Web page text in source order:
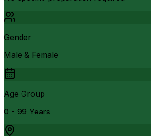
Gender
Male & Female
Age Group
0 - 99 Years